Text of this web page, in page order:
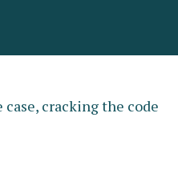
case, cracking the code